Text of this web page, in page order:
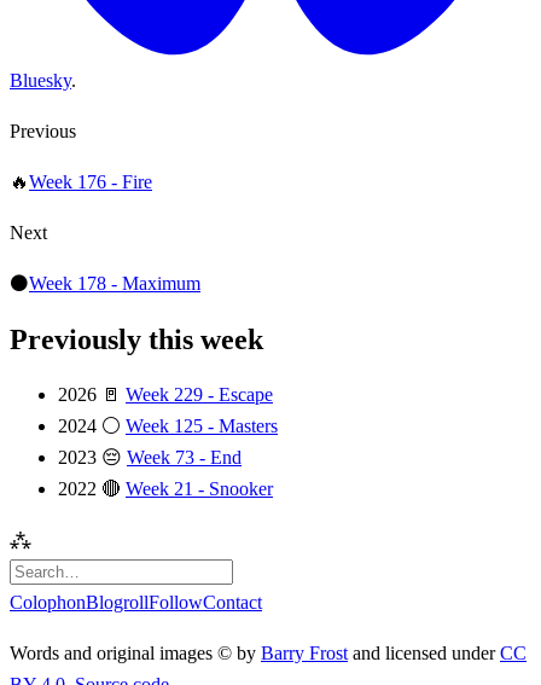
Bluesky.
Previous
🔥Week 176 - Fire
Next
⚫️Week 178 - Maximum
Previously this week
2026 🚪 Week 229 - Escape
2024 ⚪️ Week 125 - Masters
2023 😔 Week 73 - End
2022 🔴 Week 21 - Snooker
⁂
ColophonBlogrollFollowContact
Words and original images © by Barry Frost and licensed underCC